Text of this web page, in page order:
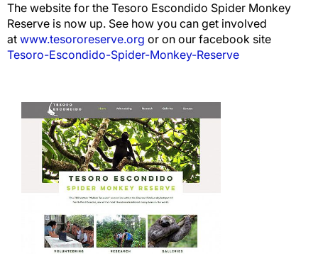
The website for the Tesoro Escondido Spider Monkey
Reserve is now up. See how you can get involved
at www.tesororeserve.org or on our facebook site
Tesoro-Escondido-Spider-Monkey-Reserve